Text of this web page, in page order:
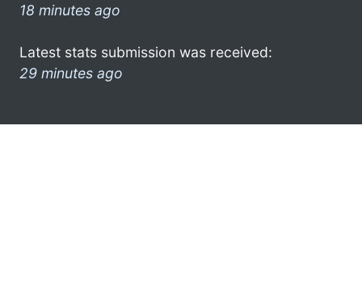
18 minutes ago
Latest stats submission was received:
29 minutes ago